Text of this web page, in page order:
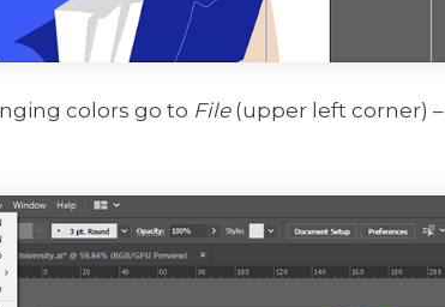
colors go to File(upper left corner) –